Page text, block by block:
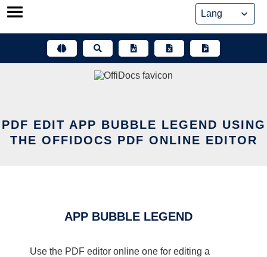
Skip
PDF EDIT APP BUBBLE LEGEND USING
THE OFFIDOCS PDF ONLINE EDITOR
APP BUBBLE LEGEND
Use the PDF editor online one for editing a